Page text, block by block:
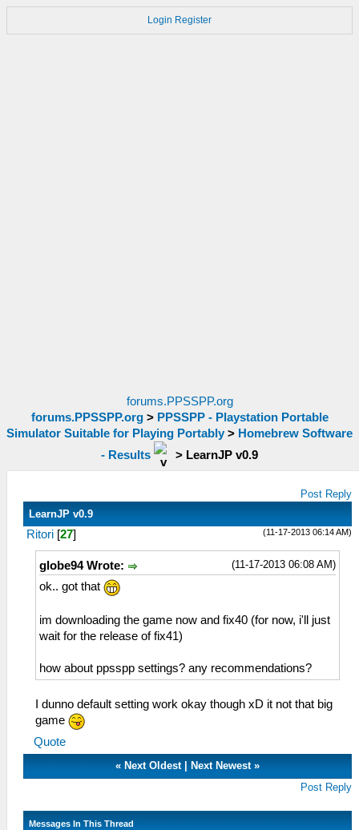
Login Register
forums.PPSSPP.org
forums.PPSSPP.org> PPSSPP - Playstation Portable
Simulator Suitable for Playing Portably > Homebrew Software
- Results
> LearnJP v0.9
Post Reply
LearnJP v0.9
(11-17-2013 06:14 AM)
Ritori [27]
(11-17-2013 06:08 AM)
globe94 Wrote:
ok.. got that
im downloading the game now and fix40 (for now, i'll just
wait for the release of fix41)
how about ppsspp settings? any recommendations?
I dunno default setting work okay though xD it not that big
game
Quote
«Next Oldest|Next Newest »
Post Reply
Messages In This Thread